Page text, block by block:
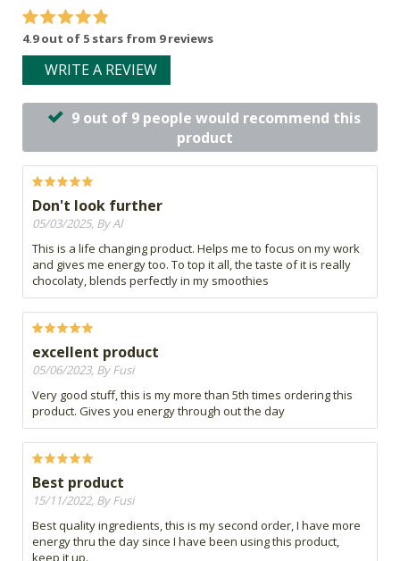
4.9 out of 5 stars from 9 reviews
WRITE A REVIEW
9 out of 9 people would recommend this
product
Don't look further
05/03/2025, By Al
This is a life changing product. Helps me to focus on my work
and gives me energy too. To top it all, the taste of it is really
chocolaty, blends perfectly in my smoothies
excellent product
05/06/2023, By Fusi
Very good stuff, this is my more than 5th times ordering this
product. Gives you energy through out the day
Best product
15/11/2022, By Fusi
Best quality ingredients, this is my second order, I have more
energy thru the day since I have been using this product,
keep it up.